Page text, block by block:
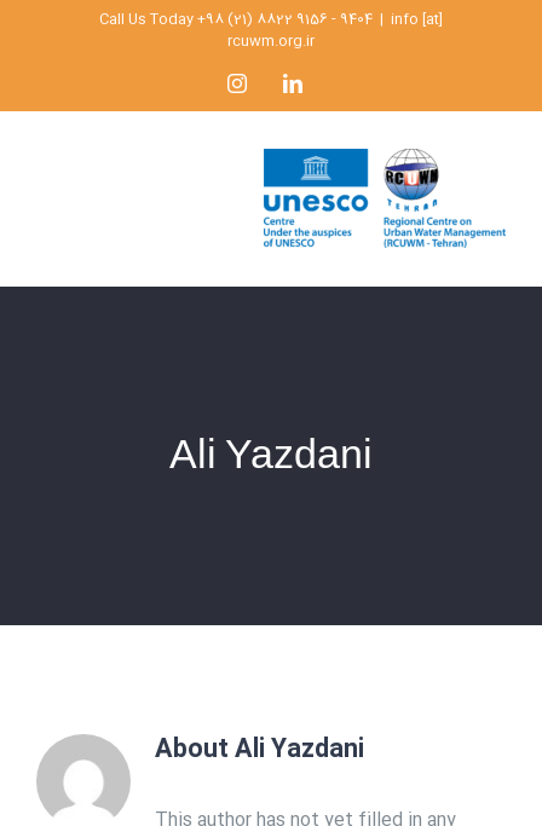
Call Us Today +98 (21) 8822 9156 - 9404 | info [at]
rcuwm.org.ir
InstagramLinkedIn
Ali Yazdani
AboutAli Yazdani